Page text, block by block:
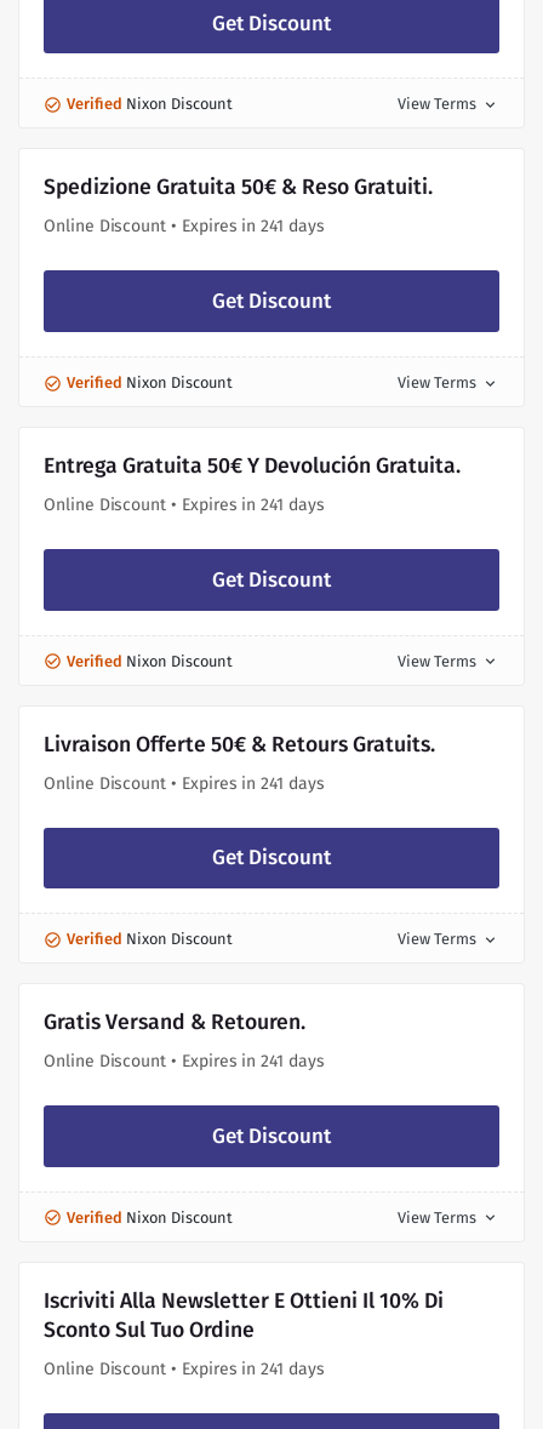
Get Discount
Verified Nixon Discount View Terms expand_more
Spedizione Gratuita 50€ & Reso Gratuiti.
Online Discount • Expires in 241 days
Get Discount
Verified Nixon Discount View Terms expand_more
Entrega Gratuita 50€ Y Devolución Gratuita.
Online Discount • Expires in 241 days
Get Discount
Verified Nixon Discount View Terms expand_more
Livraison Offerte 50€ & Retours Gratuits.
Online Discount • Expires in 241 days
Get Discount
Verified Nixon Discount View Terms expand_more
Gratis Versand & Retouren.
Online Discount • Expires in 241 days
Get Discount
Verified Nixon Discount View Terms expand_more
Iscriviti Alla Newsletter E Ottieni Il 10% Di
Sconto Sul Tuo Ordine
Online Discount • Expires in 241 days